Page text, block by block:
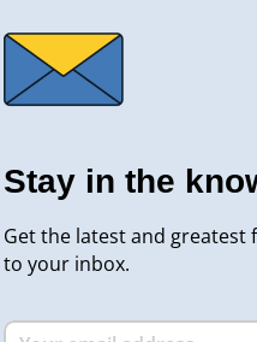
Stay in the
Get the latest and
to your inbox.